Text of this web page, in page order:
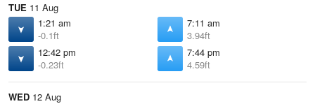
TUE 11 Aug
1:21 am
-0.1ft
7:11 am
3.94ft
12:42 pm
-0.23ft
7:44 pm
4.59ft
WED 12 Aug